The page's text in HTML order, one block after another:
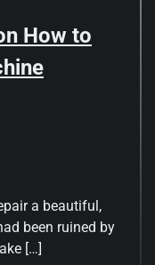
How to
a beautiful,
been ruined by
[…]